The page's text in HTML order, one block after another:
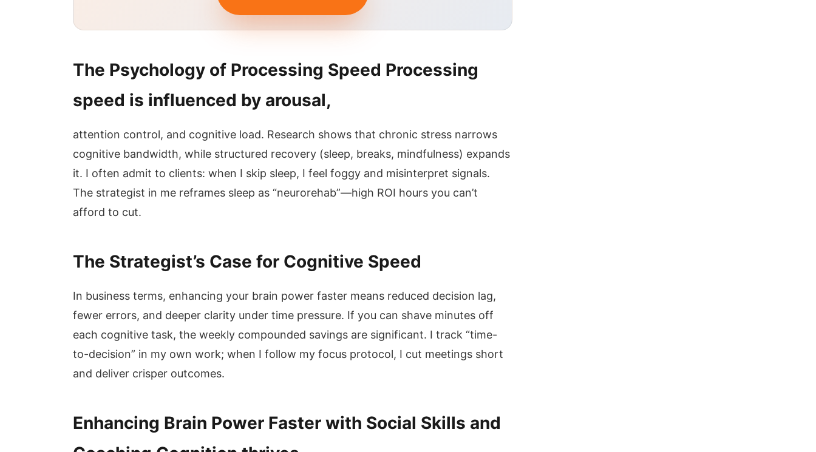
The Psychology of Processing Speed Processing
speed is influenced by arousal,
attention control, and cognitive load. Research shows that chronic stress narrows
cognitive bandwidth, while structured recovery (sleep, breaks, mindfulness) expands
it. I often admit to clients: when I skip sleep, I feel foggy and misinterpret signals.
The strategist in me reframes sleep as “neurorehab”—high ROI hours you can’t
afford to cut.
The Strategist’s Case for Cognitive Speed
In business terms, enhancing your brain power faster means reduced decision lag,
fewer errors, and deeper clarity under time pressure. If you can shave minutes off
each cognitive task, the weekly compounded savings are significant. I track “time-
to-decision” in my own work; when I follow my focus protocol, I cut meetings short
and deliver crisper outcomes.
Enhancing Brain Power Faster with Social Skills and